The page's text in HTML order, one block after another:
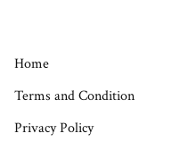
Home
Terms and Condition
Privacy Policy